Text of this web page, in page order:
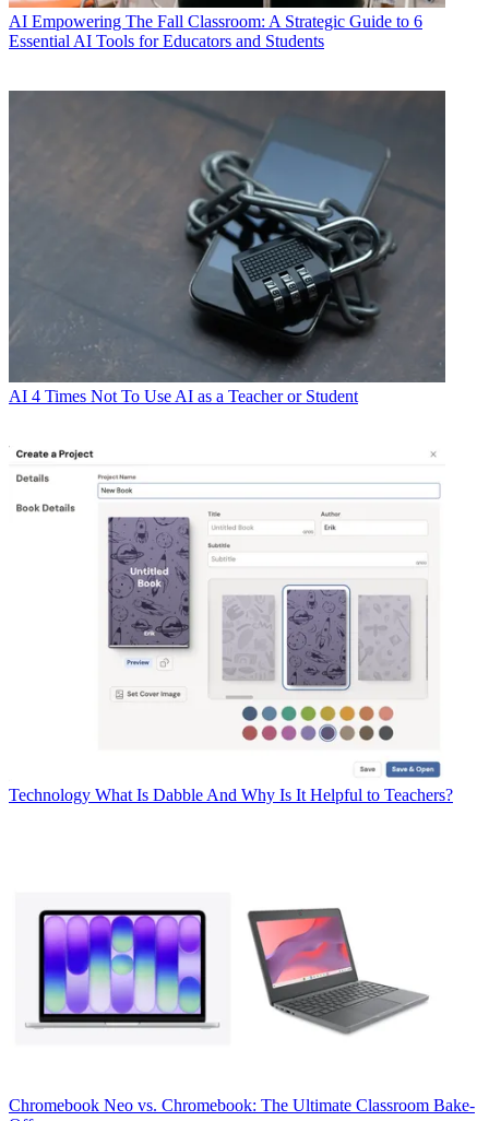
AI Empowering The Fall Classroom: A Strategic Guide to 6
Essential AI Tools for Educators and Students
AI 4 Times Not To Use AI as a Teacher or Student
Technology What Is Dabble And Why Is It Helpful to Teachers?
Chromebook Neo vs. Chromebook: The Ultimate Classroom Bake-